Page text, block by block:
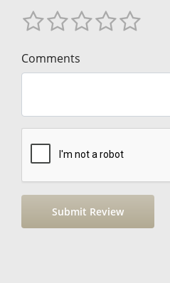
Comments